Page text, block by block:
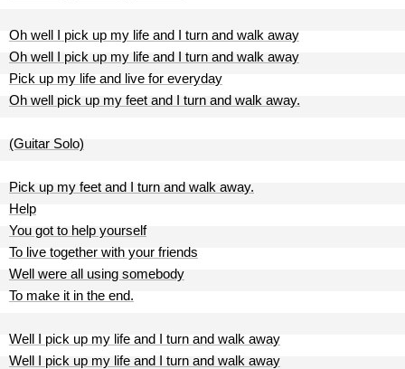
Oh well I pick up my life and I turn and walk away
Oh well I pick up my life and I turn and walk away
Pick up my life and live for everyday
Oh well pick up my feet and I turn and walk away.
(Guitar Solo)
Pick up my feet and I turn and walk away.
Help
You got to help yourself
To live together with your friends
Well were all using somebody
To make it in the end.
Well I pick up my life and I turn and walk away
Well I pick up my life and I turn and walk away